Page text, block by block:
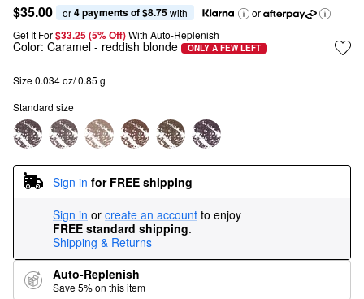
$35.00 or 4 payments of $8.75 with
or
Get It For$33.25 (5% Off) With Auto-Replenish
Color: Caramel - reddish blonde ONLY A FEW LEFT
Size 0.034 oz/ 0.85 g
Standard size
Sign in for FREE shipping
Sign in or create an account to enjoy
FREE standard shipping.
Shipping & Returns
Auto-Replenish
Save 5% on this item